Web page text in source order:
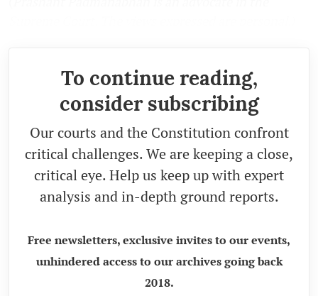
To continue reading,
consider subscribing
Our courts and the Constitution confront
critical challenges. We are keeping a close,
critical eye. Help us keep up with expert
analysis and in-depth ground reports.
Free newsletters, exclusive invites to our events,
unhindered access to our archives going back
2018.